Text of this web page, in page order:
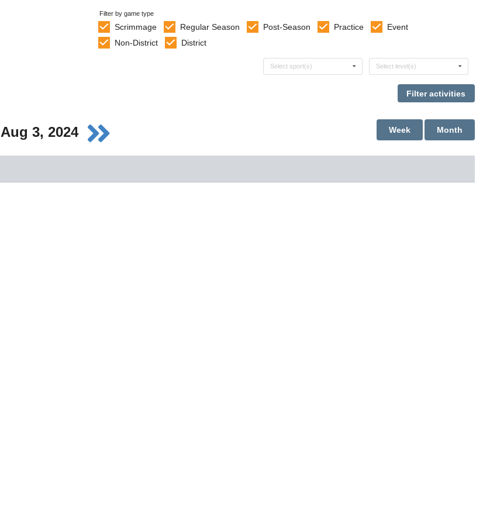
Filter by game type
Scrimmage Regular Season Post-Season Practice
Event
Non-District
District
Select sports
Select sport(s) Select levels
Select level(s)
Aug 3, 2024 Month
Week